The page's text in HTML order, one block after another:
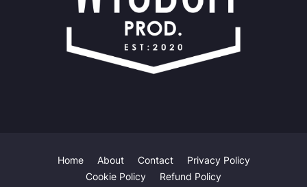
Home About Contact
Privacy Policy
Cookie Policy
Refund Policy
Our website uses cookies to improve your experience.